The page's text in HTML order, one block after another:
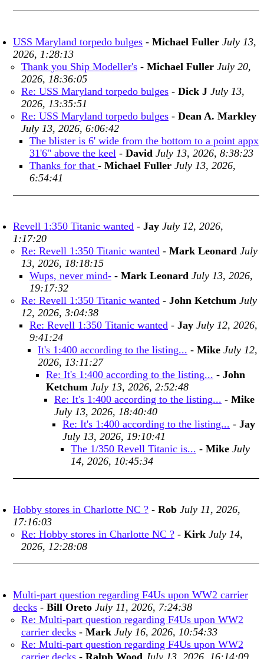
USS Maryland torpedo bulges - Michael Fuller July 13,
2026, 1:28:13
Thank you Ship Modeller's - Michael Fuller July 20,
2026, 18:36:05
Re: USS Maryland torpedo bulges - Dick J July 13,
2026, 13:35:51
Re: USS Maryland torpedo bulges - Dean A. Markley
July 13, 2026, 6:06:42
The blister is 6' wide from the bottom to a point appx
31'6" above the keel - David July 13, 2026, 8:38:23
Thanks for that - Michael Fuller July 13, 2026,
6:54:41
Revell 1:350 Titanic wanted - Jay July 12, 2026,
1:17:20
Re: Revell 1:350 Titanic wanted - Mark Leonard July
13, 2026, 18:18:15
Wups, never mind- - Mark Leonard July 13, 2026,
19:17:32
Re: Revell 1:350 Titanic wanted - John Ketchum July
12, 2026, 3:04:38
Re: Revell 1:350 Titanic wanted - Jay July 12, 2026,
9:41:24
It's 1:400 according to the listing... - Mike July 12,
2026, 13:11:27
Re: It's 1:400 according to the listing... - John
Ketchum July 13, 2026, 2:52:48
Re: It's 1:400 according to the listing... - Mike
July 13, 2026, 18:40:40
Re: It's 1:400 according to the listing... - Jay
July 13, 2026, 19:10:41
The 1/350 Revell Titanic is... - Mike July
14, 2026, 10:45:34
Hobby stores in Charlotte NC ? - Rob July 11, 2026,
17:16:03
Re: Hobby stores in Charlotte NC ? - Kirk July 14,
2026, 12:28:08
Multi-part question regarding F4Us upon WW2 carrier
decks - Bill Oreto July 11, 2026, 7:24:38
Re: Multi-part question regarding F4Us upon WW2
carrier decks - Mark July 16, 2026, 10:54:33
Re: Multi-part question regarding F4Us upon WW2
carrier decks - Ralph Wood July 13, 2026, 16:14:09